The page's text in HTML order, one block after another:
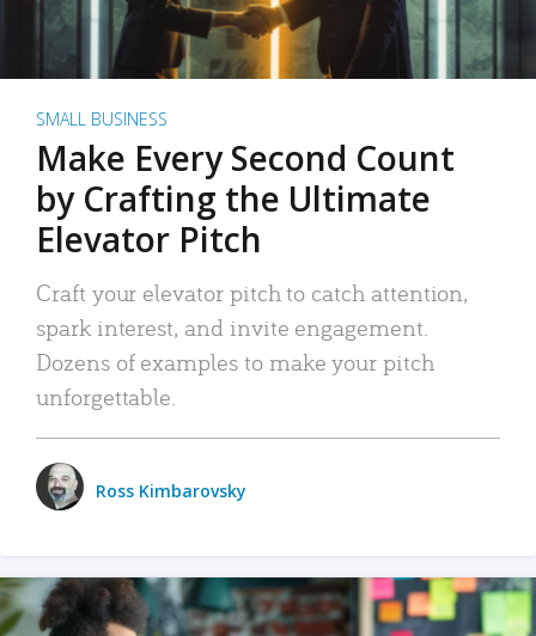
SMALL BUSINESS
Make Every Second Count
by Crafting the Ultimate
Elevator Pitch
Craft your elevator pitch to catch attention,
spark interest, and invite engagement.
Dozens of examples to make your pitch
unforgettable.
Ross Kimbarovsky